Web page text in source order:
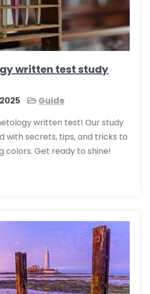
written test study
Guide
written test! Our study
with secrets, tips, and tricks to
colors. Get ready to shine!